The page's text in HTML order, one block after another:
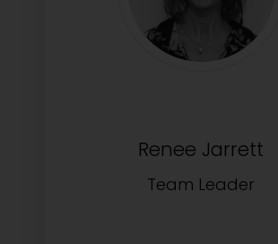
Renee Jarrett
Team Leader